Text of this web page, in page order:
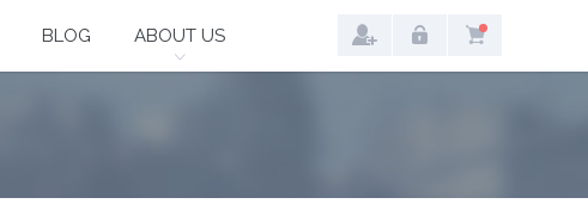
BLOG ABOUT US